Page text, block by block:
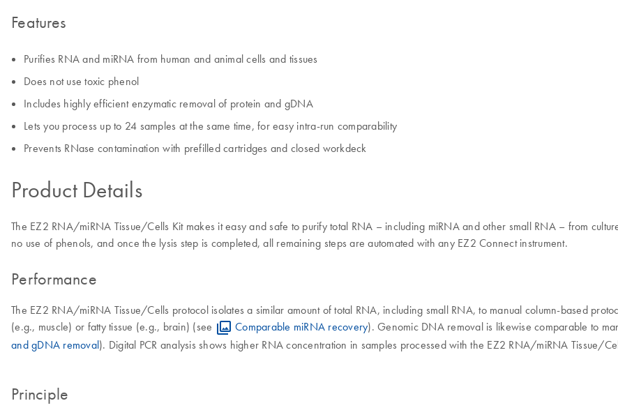
Features
Purifies RNA and miRNA from human and animal cells and tissues
Does not use toxic phenol
Includes highly efficient enzymatic removal of protein and gDNA
Lets you process up to 24 samples at the same time, for easy intra-run comparability
Prevents RNase contamination with prefilled cartridges and closed workdeck
Product Details
The EZ2 RNA/miRNA Tissue/Cells Kit makes it easy and safe to purify total RNA – including miRNA and other small RNA – from
no use of phenols, and once the lysis step is completed, all remaining steps are automated with any EZ2 Connect instrument.
Performance
The EZ2 RNA/miRNA Tissue/Cells protocol isolates a similar amount of total RNA, including small RNA, to manual column-based
(e.g., muscle) or fatty tissue (e.g., brain) (see
Comparable miRNA recovery). Genomic DNA removal is likewise comparable to
and gDNA removal). Digital PCR analysis shows higher RNA concentration in samples processed with the EZ2 RNA/miRNA Tissue/
Principle